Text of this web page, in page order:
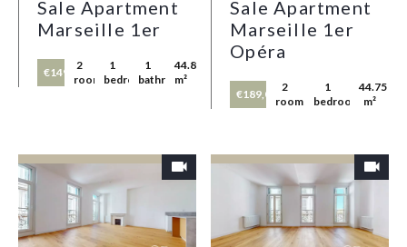
Sale Apartment
Marseille 1er
€149,000
2
rooms
1
bedroom
1
bathroom
44.87
m²
Sale Apartment
Marseille 1er
Opéra
€189,000
2
rooms
1
bedroom
44.75
m²